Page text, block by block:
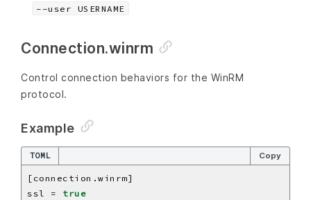
--user USERNAME
Connection.winrm
Control connection behaviors for the WinRM
protocol.
Example
TOML Copy
ssl = true